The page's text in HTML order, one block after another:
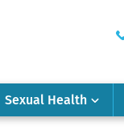
Sexual Health